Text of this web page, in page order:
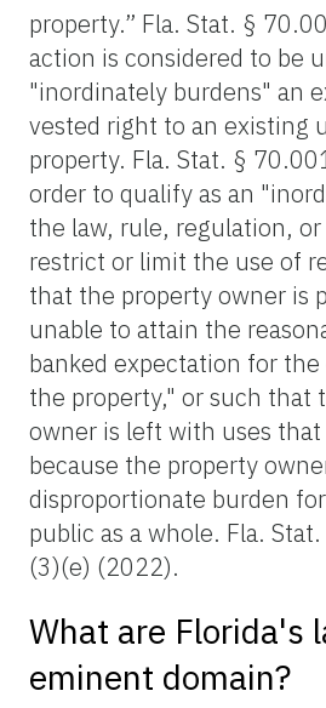
property.” Fla. Stat. §
action is considered to be
"inordinately burdens" an
vested right to an existing
property. Fla. Stat. §
order to qualify as an
the law, rule, regulation,
restrict or limit the use of
that the property owner is
unable to attain the
banked expectation for
the property," or such that
owner is left with uses that
because the property
disproportionate burden
public as a whole. Fla.
(3)(e) (2022).
What are Florida's
eminent domain?